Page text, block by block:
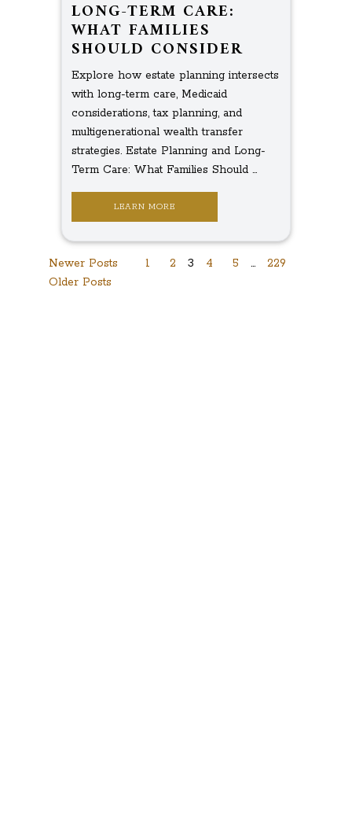
LONG-TERM CARE:
WHAT FAMILIES
SHOULD CONSIDER
Explore how estate planning intersects
with long-term care, Medicaid
considerations, tax planning, and
multigenerational wealth transfer
strategies. Estate Planning and Long-
Term Care: What Families Should ...
LEARN MORE
Posts
navigation
Newer Posts 1 2 3 4 5 …
229
Older Posts